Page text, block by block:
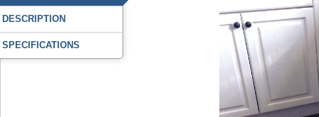
DESCRIPTION
SPECIFICATIONS